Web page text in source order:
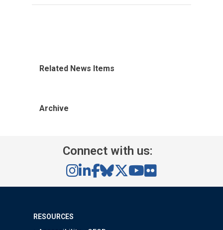
Related News Items
Archive
Connect with us:
RESOURCES